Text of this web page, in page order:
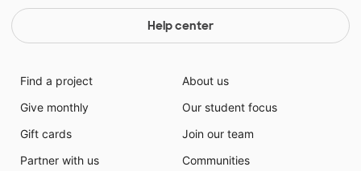
Help center
Find a project
Give monthly
Gift cards
Partner with us
About us
Our student focus
Join our team
Communities